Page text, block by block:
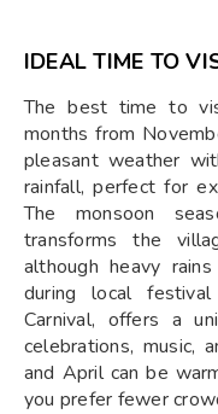
IDEAL TIME TO
The best time to
months from
pleasant weather
rainfall, perfect for
The monsoon
transforms the
although heavy
during local
Carnival, offers a
celebrations, music,
and April can be
you prefer fewer